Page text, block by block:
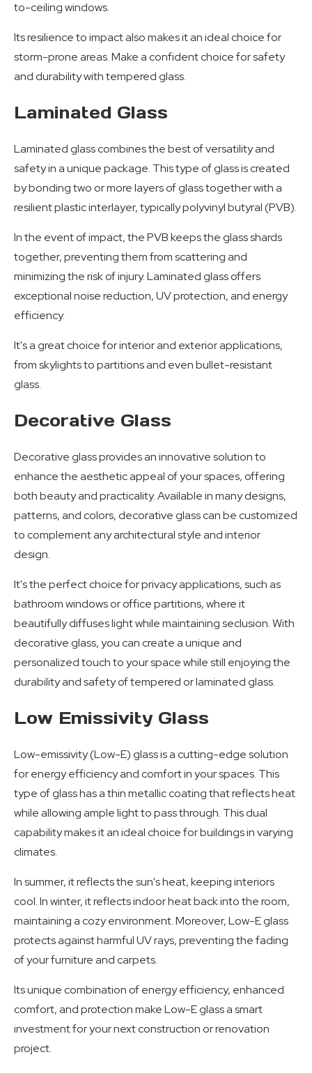
to-ceiling windows.
Its resilience to impact also makes it an ideal choice for
storm-prone areas. Make a confident choice for safety
and durability with tempered glass.
Laminated Glass
Laminated glass combines the best of versatility and
safety in a unique package. This type of glass is created
by bonding two or more layers of glass together with a
resilient plastic interlayer, typically polyvinyl butyral (PVB).
In the event of impact, the PVB keeps the glass shards
together, preventing them from scattering and
minimizing the risk of injury. Laminated glass offers
exceptional noise reduction, UV protection, and energy
efficiency.
It's a great choice for interior and exterior applications,
from skylights to partitions and even bullet-resistant
glass.
Decorative Glass
Decorative glass provides an innovative solution to
enhance the aesthetic appeal of your spaces, offering
both beauty and practicality. Available in many designs,
patterns, and colors, decorative glass can be customized
to complement any architectural style and interior
design.
It's the perfect choice for privacy applications, such as
bathroom windows or office partitions, where it
beautifully diffuses light while maintaining seclusion. With
decorative glass, you can create a unique and
personalized touch to your space while still enjoying the
durability and safety of tempered or laminated glass.
Low Emissivity Glass
Low-emissivity (Low-E) glass is a cutting-edge solution
for energy efficiency and comfort in your spaces. This
type of glass has a thin metallic coating that reflects heat
while allowing ample light to pass through. This dual
capability makes it an ideal choice for buildings in varying
climates.
In summer, it reflects the sun's heat, keeping interiors
cool. In winter, it reflects indoor heat back into the room,
maintaining a cozy environment. Moreover, Low-E glass
protects against harmful UV rays, preventing the fading
of your furniture and carpets.
Its unique combination of energy efficiency, enhanced
comfort, and protection make Low-E glass a smart
investment for your next construction or renovation
project.